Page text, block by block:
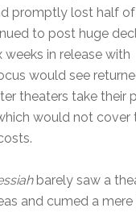
promptly lost half
to post huge
weeks in release with
would see
theaters take their
would not cover
barely saw a
and cumed a